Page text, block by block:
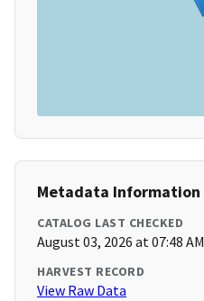
Metadata Information
CATALOG LAST CHECKED
August 03, 2026 at 07:48 AM
HARVEST RECORD
View Raw Data